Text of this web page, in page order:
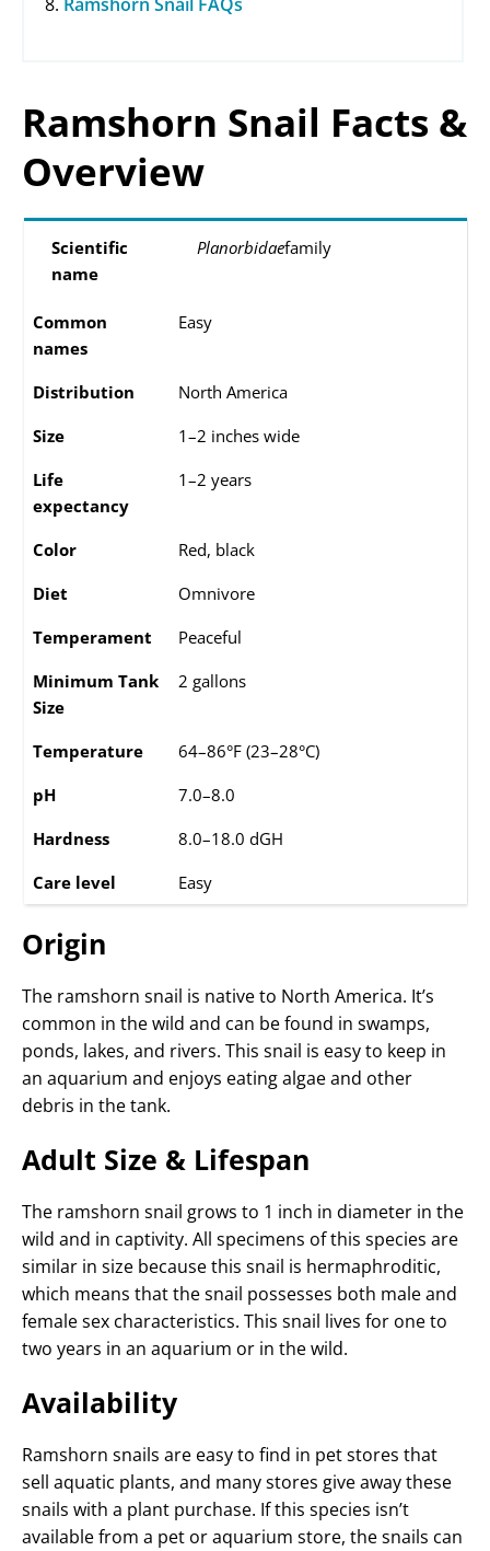
Ramshorn Snail Facts &
Overview
Scientific
name
Planorbidaefamily
Common
names
Easy
Distribution
North America
Size
1–2 inches wide
Life
expectancy
1–2 years
Color
Red, black
Diet
Omnivore
Temperament
Peaceful
Minimum Tank
Size
2 gallons
Temperature
64–86°F (23–28°C)
pH
7.0–8.0
Hardness
8.0–18.0 dGH
Care level
Easy
Origin
The ramshorn snail is native to North America. It’s
common in the wild and can be found in swamps,
ponds, lakes, and rivers. This snail is easy to keep in
an aquarium and enjoys eating algae and other
debris in the tank.
Adult Size & Lifespan
The ramshorn snail grows to 1 inch in diameter in the
wild and in captivity. All specimens of this species are
similar in size because this snail is hermaphroditic,
which means that the snail possesses both male and
female sex characteristics. This snail lives for one to
two years in an aquarium or in the wild.
Availability
Ramshorn snails are easy to find in pet stores that
sell aquatic plants, and many stores give away these
snails with a plant purchase. If this species isn’t
available from a pet or aquarium store, the snails can